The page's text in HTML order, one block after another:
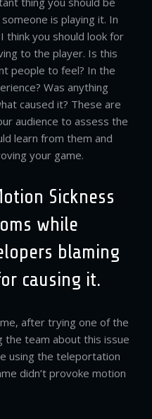
is playing it. In
think you should look for
to the player. Is this
people to feel? In the
Was anything
caused it? These are
audience to assess the
learn from them and
your game.
Sickness
while
blaming
causing it.
after trying one of the
the team about this issue
using the teleportation
didn’t provoke motion